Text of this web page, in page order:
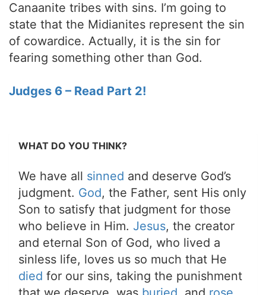
Canaanite tribes with sins. I’m going to
state that the Midianites represent the sin
of cowardice. Actually, it is the sin for
fearing something other than God.
Judges 6 – Read Part 2!
WHAT DO YOU THINK?
We have all sinned and deserve God’s
judgment. God, the Father, sent His only
Son to satisfy that judgment for those
who believe in Him. Jesus, the creator
and eternal Son of God, who lived a
sinless life, loves us so much that He
died for our sins, taking the punishment